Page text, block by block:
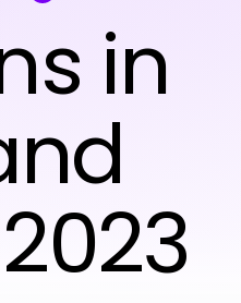
in